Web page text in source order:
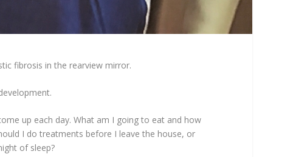
fibrosis in the rearview mirror.
up each day. What am I going to eat and how
I do treatments before I leave the house, or
of sleep?